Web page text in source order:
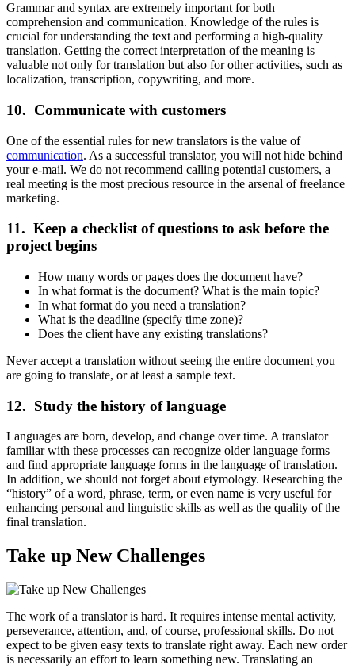
Grammar and syntax are extremely important for both
comprehension and communication. Knowledge of the rules is
crucial for understanding the text and performing a high-quality
translation. Getting the correct interpretation of the meaning is
valuable not only for translation but also for other activities, such as
localization, transcription, copywriting, and more.
10. Communicate with customers
One of the essential rules for new translators is the value of
communication. As a successful translator, you will not hide behind
your e-mail. We do not recommend calling potential customers, a
real meeting is the most precious resource in the arsenal of freelance
marketing.
11. Keep a checklist of questions to ask before the
project begins
How many words or pages does the document have?
In what format is the document? What is the main topic?
In what format do you need a translation?
What is the deadline (specify time zone)?
Does the client have any existing translations?
Never accept a translation without seeing the entire document you
are going to translate, or at least a sample text.
12. Study the history of language
Languages are born, develop, and change over time. A translator
familiar with these processes can recognize older language forms
and find appropriate language forms in the language of translation.
In addition, we should not forget about etymology. Researching the
“history” of a word, phrase, term, or even name is very useful for
enhancing personal and linguistic skills as well as the quality of the
final translation.
Take up New Challenges
The work of a translator is hard. It requires intense mental activity,
perseverance, attention, and, of course, professional skills. Do not
expect to be given easy texts to translate right away. Each new order
is necessarily an effort to learn something new. Translating an